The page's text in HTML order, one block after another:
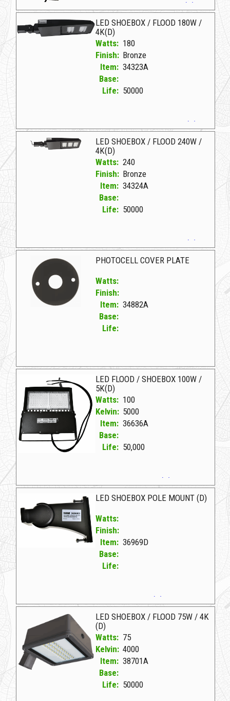
34320A Bronze D LED SHOEBOX/FLOOD 75W/4K (D)
LED SHOEBOX / FLOOD 180W /
4K(D)
Watts: 180
Finish: Bronze
Item: 34323A
Base:
Life: 50000
34323A Bronze D LED SHOEBOX/FLOOD 180W/4K(D)
LED SHOEBOX / FLOOD 240W /
4K(D)
Watts: 240
Finish: Bronze
Item: 34324A
Base:
Life: 50000
34324A Bronze D LED SHOEBOX/FLOOD 240W/4K(D)
PHOTOCELL COVER PLATE
Watts:
Finish:
Item: 34882A
Base:
Life:
LED FLOOD / SHOEBOX 100W /
5K(D)
Watts: 100
Kelvin: 5000
Item: 36636A
Base:
Life: 50,000
36636A D LED FLOOD/SHOEBOX 100W/5K(D)
LED SHOEBOX POLE MOUNT (D)
Watts:
Finish:
Item: 36969D
Base:
Life:
36969D D LED SHOEBOX POLE MOUNT (D)
LED SHOEBOX / FLOOD 75W / 4K
(D)
Watts: 75
Kelvin: 4000
Item: 38701A
Base:
Life: 50000